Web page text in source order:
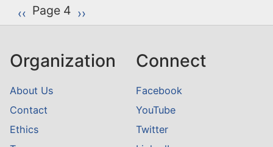
P
a
i
a
t
i
Previous page
‹‹ Page 4 Next page
››
Organization
About Us
Contact
Ethics
Connect
Facebook
YouTube
Twitter